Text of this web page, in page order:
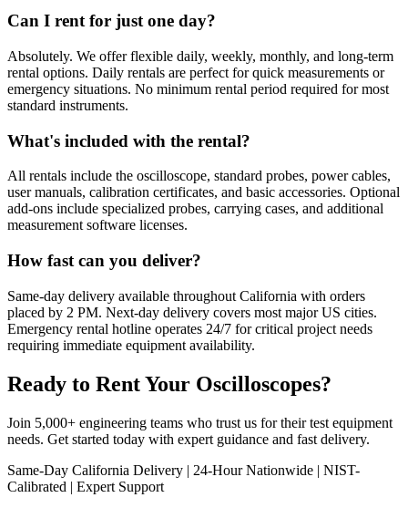
Can I rent for just one day?
Absolutely. We offer flexible daily, weekly, monthly, and long-term
rental options. Daily rentals are perfect for quick measurements or
emergency situations. No minimum rental period required for most
standard instruments.
What's included with the rental?
All rentals include the oscilloscope, standard probes, power cables,
user manuals, calibration certificates, and basic accessories. Optional
add-ons include specialized probes, carrying cases, and additional
measurement software licenses.
How fast can you deliver?
Same-day delivery available throughout California with orders
placed by 2 PM. Next-day delivery covers most major US cities.
Emergency rental hotline operates 24/7 for critical project needs
requiring immediate equipment availability.
Ready to Rent Your Oscilloscopes?
Join 5,000+ engineering teams who trust us for their test equipment
needs. Get started today with expert guidance and fast delivery.
Same-Day California Delivery | 24-Hour Nationwide | NIST-
Calibrated | Expert Support